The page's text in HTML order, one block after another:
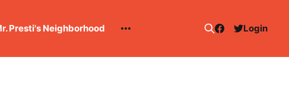
Presti's Neighborhood Login